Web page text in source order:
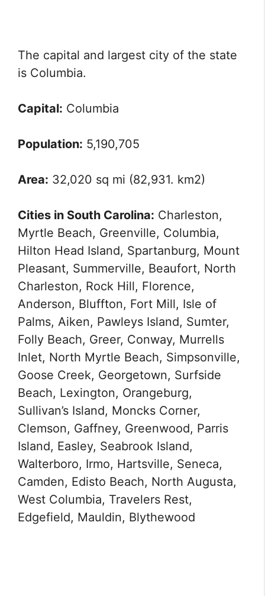
The capital and largest city of the state
is Columbia.
Capital: Columbia
Population: 5,190,705
Area: 32,020 sq mi (82,931. km2)
Cities in South Carolina: Charleston,
Myrtle Beach, Greenville, Columbia,
Hilton Head Island, Spartanburg, Mount
Pleasant, Summerville, Beaufort, North
Charleston, Rock Hill, Florence,
Anderson, Bluffton, Fort Mill, Isle of
Palms, Aiken, Pawleys Island, Sumter,
Folly Beach, Greer, Conway, Murrells
Inlet, North Myrtle Beach, Simpsonville,
Goose Creek, Georgetown, Surfside
Beach, Lexington, Orangeburg,
Sullivan’s Island, Moncks Corner,
Clemson, Gaffney, Greenwood, Parris
Island, Easley, Seabrook Island,
Walterboro, Irmo, Hartsville, Seneca,
Camden, Edisto Beach, North Augusta,
West Columbia, Travelers Rest,
Edgefield, Mauldin, Blythewood